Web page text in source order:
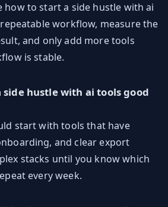
how to start a side hustle with ai
workflow, measure the
and only add more tools
is stable.
hustle with ai tools good
start with tools that have
and clear export
stacks until you know which
every week.